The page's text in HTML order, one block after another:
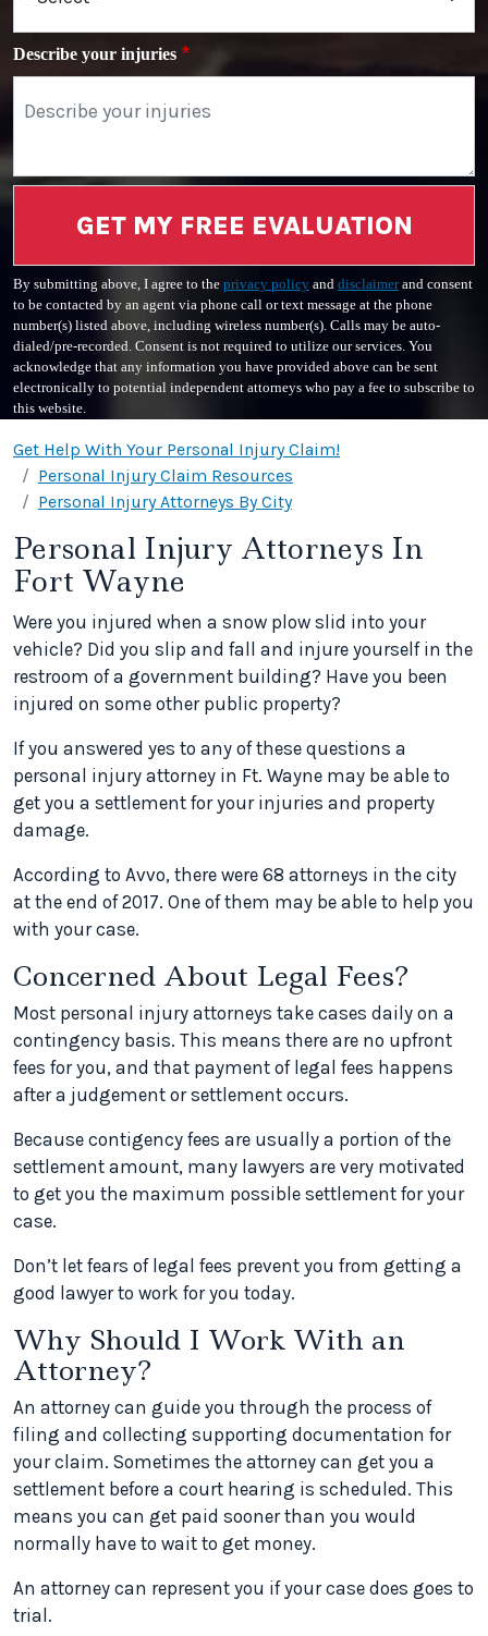
Describe your injuries
GET MY FREE EVALUATION
By submitting above, I agree to the privacy policy and disclaimerand consent
to be contacted by an agent via phone call or text message at the phone
number(s) listed above, including wireless number(s). Calls may be auto-
dialed/pre-recorded. Consent is not required to utilize our services. You
acknowledge that any information you have provided above can be sent
electronically to potential independent attorneys who pay a fee to subscribe to
this website.
Get Help With Your Personal Injury Claim!
Personal Injury Claim Resources
Personal Injury Attorneys By City
Personal Injury Attorneys In
Fort Wayne
Were you injured when a snow plow slid into your
vehicle? Did you slip and fall and injure yourself in the
restroom of a government building? Have you been
injured on some other public property?
If you answered yes to any of these questions a
personal injury attorney in Ft. Wayne may be able to
get you a settlement for your injuries and property
damage.
According to Avvo, there were 68 attorneys in the city
at the end of 2017. One of them may be able to help you
with your case.
Concerned About Legal Fees?
Most personal injury attorneys take cases daily on a
contingency basis. This means there are no upfront
fees for you, and that payment of legal fees happens
after a judgement or settlement occurs.
Because contigency fees are usually a portion of the
settlement amount, many lawyers are very motivated
to get you the maximum possible settlement for your
case.
Don’t let fears of legal fees prevent you from getting a
good lawyer to work for you today.
Why Should I Work With an
Attorney?
An attorney can guide you through the process of
filing and collecting supporting documentation for
your claim. Sometimes the attorney can get you a
settlement before a court hearing is scheduled. This
means you can get paid sooner than you would
normally have to wait to get money.
An attorney can represent you if your case does goes to
trial.